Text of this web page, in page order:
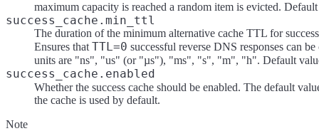
maximum capacity is reached a random item is evicted.
success_cache.min_ttl
The duration of the minimum alternative cache TTL for
Ensures that TTL=0 successful reverse DNS responses can
units are "ns", "us" (or "µs"), "ms", "s", "m", "h". Default
success_cache.enabled
Whether the success cache should be enabled. The default
the cache is used by default.
Note